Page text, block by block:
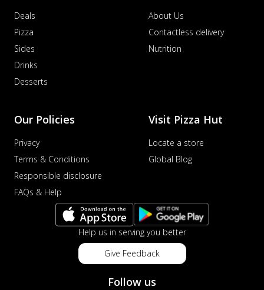
Deals
Pizza
Sides
Drinks
Desserts
About Us
Contactless delivery
Nutrition
Our Policies
Privacy
Terms & Conditions
Responsible disclosure
FAQs & Help
Visit Pizza Hut
Locate a store
Global Blog
Help us in serving you better
Give Feedback
Follow us